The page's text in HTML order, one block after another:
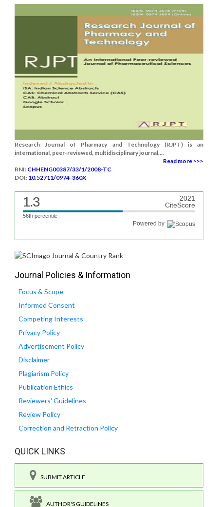
Research Journal of Pharmacy and Technology (RJPT) is an
international, peer-reviewed, multidisciplinary journal....
Read more >>>
RNI: CHHENG00387/33/1/2008-TC
DOI: 10.52711/0974-360X
1.3
2021
CiteScore
56th percentile
Powered by
Journal Policies & Information
Focus & Scope
Informed Consent
Competing Interests
Privacy Policy
Advertisement Policy
Disclaimer
Plagiarism Policy
Publication Ethics
Reviewers' Guidelines
Review Policy
Correction and Retraction Policy
QUICK LINKS
SUBMIT ARTICLE
AUTHOR'S GUIDELINES